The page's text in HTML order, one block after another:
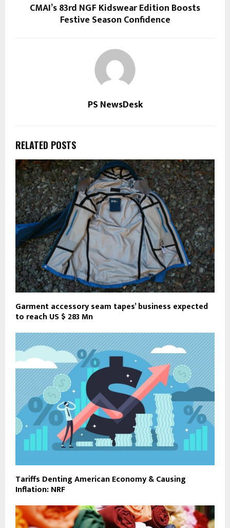
CMAI’s 83rd NGF Kidswear Edition Boosts
Festive Season Confidence
PS NewsDesk
RELATED POSTS
Garment accessory seam tapes’ business expected
to reach US $ 283 Mn
Tariffs Denting American Economy & Causing
Inflation: NRF